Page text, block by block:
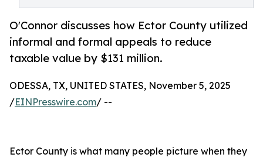
O'Connor discusses how Ector County utilized
informal and formal appeals to reduce
taxable value by $131 million.
ODESSA, TX, UNITED STATES, November 5, 2025
/EINPresswire.com/ --
Ector County is what many people picture when they